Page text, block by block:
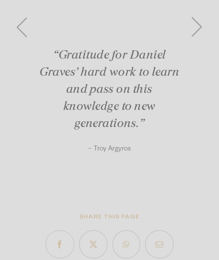
“Gratitude for Daniel
Graves’ hard work to learn
and pass on this
knowledge to new
generations.”
– Troy Argyros
SHARE THIS PAGE